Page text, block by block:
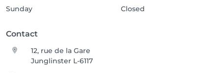
Sunday
Closed
Contact
12, rue de la Gare
Junglinster L-6117